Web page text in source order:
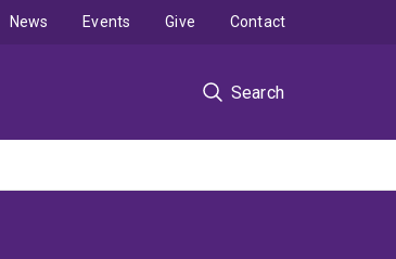
Search
News Events Give Contact